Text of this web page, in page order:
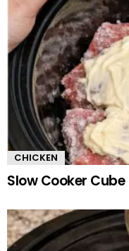
CHICKEN
Slow Cooker